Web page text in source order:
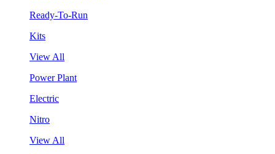
Ready-To-Run
Kits
View All
Power Plant
Electric
Nitro
View All